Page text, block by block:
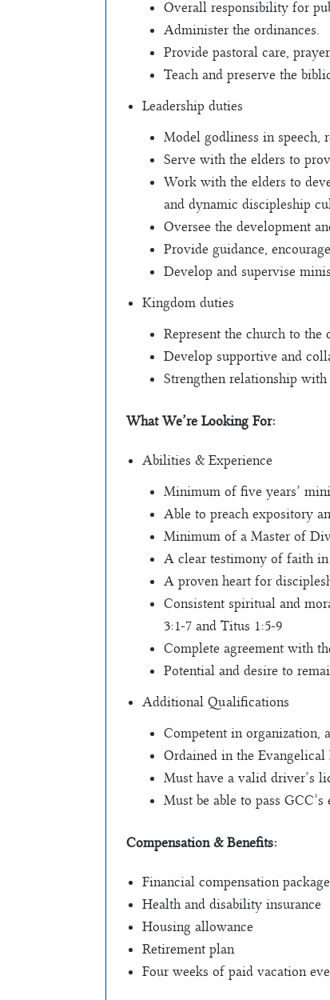
Overall responsibility for
Administer the ordinances.
Provide pastoral care,
Teach and preserve the
Leadership duties
Model godliness in speech,
Serve with the elders to
Work with the elders to
and dynamic discipleship
Oversee the development
Provide guidance,
Develop and supervise
Kingdom duties
Represent the church to the
Develop supportive and
Strengthen relationship
What We’re Looking For:
Abilities & Experience
Minimum of five years’
Able to preach expository
Minimum of a Master of
A clear testimony of faith in
A proven heart for
Consistent spiritual and
3:1-7 and Titus 1:5-9
Complete agreement with
Potential and desire to
Additional Qualifications
Competent in organization,
Ordained in the
Must have a valid driver’s
Must be able to pass
Compensation & Benefits:
Financial compensation
Health and disability insurance
Housing allowance
Retirement plan
Four weeks of paid vacation